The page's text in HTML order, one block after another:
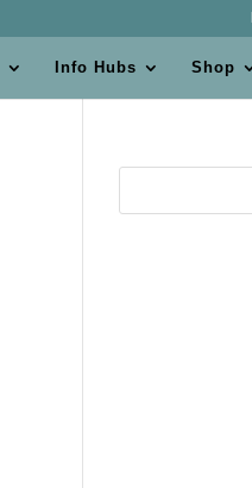
Info Hubs Shop